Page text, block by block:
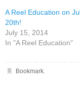
A Reel Education on
20th!
July 15, 2014
In "A Reel Education"
Bookmark.